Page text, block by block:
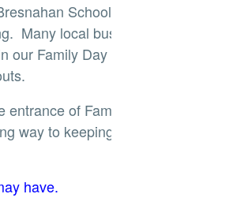
School. Please use
Many local businesses,
Family Day fun offering
of Family Day. This
way to keeping this event
have.